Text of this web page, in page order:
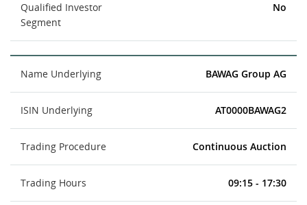
Qualified Investor
Segment
No
Name Underlying BAWAG Group AG
ISIN Underlying AT0000BAWAG2
Trading Procedure Continuous Auction
Trading Hours 09:15 - 17:30